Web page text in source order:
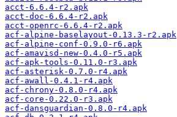
acct-6.6.4-r2.apk
acct-doc-6.6.4-r2.apk
acct-openrc-6.6.4-r2.apk
acf-alpine-baselayout-0.13.3-r2.apk
acf-alpine-conf-0.9.0-r6.apk
acf-amavisd-new-0.4.0-r5.apk
acf-apk-tools-0.11.0-r3.apk
acf-asterisk-0.7.0-r4.apk
acf-awall-0.4.1-r4.apk
acf-chrony-0.8.0-r4.apk
acf-core-0.22.0-r3.apk
acf-dansguardian-0.8.0-r4.apk